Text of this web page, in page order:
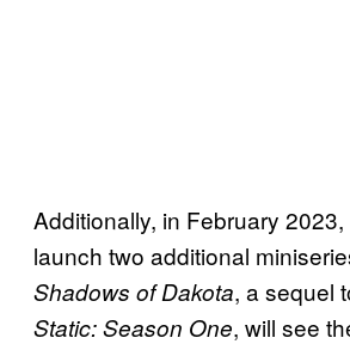
Additionally, in February
launch two additional
Shadows of Dakota, a sequel
Static: Season One, will see